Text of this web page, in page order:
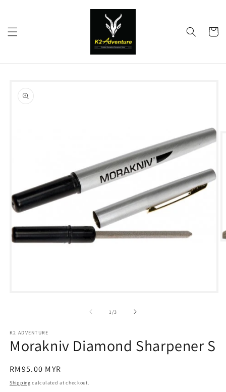
Cart
product
information
1 /of
3
K2 ADVENTURE
Morakniv Diamond Sharpener S
Regular
price
RM95.00 MYR
Shipping calculated at checkout.